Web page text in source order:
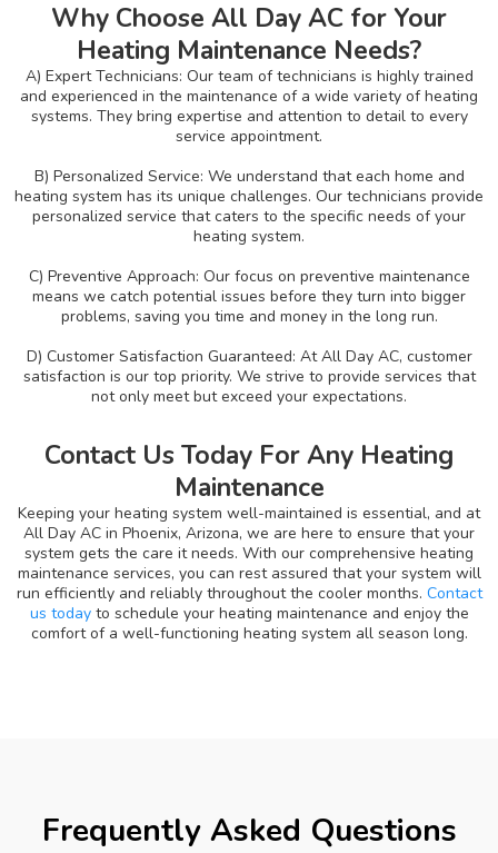
Why Choose All Day AC for Your
Heating Maintenance Needs?
A) Expert Technicians: Our team of technicians is highly trained
and experienced in the maintenance of a wide variety of heating
systems. They bring expertise and attention to detail to every
service appointment.
B) Personalized Service: We understand that each home and
heating system has its unique challenges. Our technicians provide
personalized service that caters to the specific needs of your
heating system.
C) Preventive Approach: Our focus on preventive maintenance
means we catch potential issues before they turn into bigger
problems, saving you time and money in the long run.
D) Customer Satisfaction Guaranteed: At All Day AC, customer
satisfaction is our top priority. We strive to provide services that
not only meet but exceed your expectations.
Contact Us Today For Any Heating
Maintenance
Keeping your heating system well-maintained is essential, and at
All Day AC in Phoenix, Arizona, we are here to ensure that your
system gets the care it needs. With our comprehensive heating
maintenance services, you can rest assured that your system will
run efficiently and reliably throughout the cooler months. Contact
us todayto schedule your heating maintenance and enjoy the
comfort of a well-functioning heating system all season long.
Frequently Asked Questions